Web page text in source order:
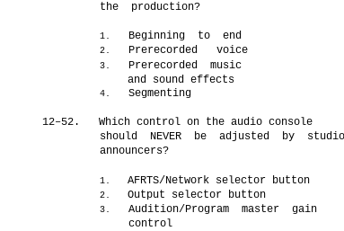
12–52.
the production?
1. Beginning to end
2. Prerecorded voice
3.
Prerecorded music
and sound effects
4. Segmenting
Which control on the audio console
should NEVER be adjusted by studio
announcers?
1.
2.
3.
AFRTS/Network selector button
Output selector button
Audition/Program master gain
control